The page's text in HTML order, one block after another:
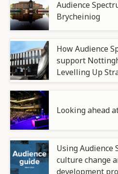
Audience
Brycheiniog
How Audience
support
Levelling Up
Looking ahead
Using Audience
culture change
development